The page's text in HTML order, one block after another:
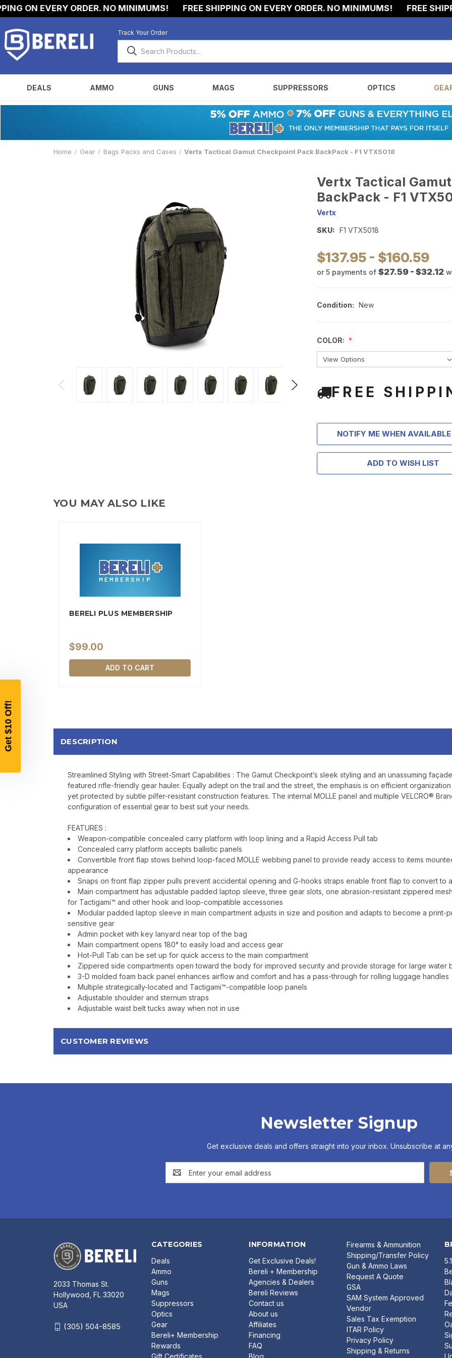
ON EVERY ORDER. NO MINIMUMS! FREE SHIPPING ON EVERY ORDER. NO MINIMUMS! FREE
Track Your Order
DEALS AMMO GUNS MAGS SUPPRESSORS OPTICS
Home Gear Bags Packs and Cases Vertx Tactical Gamut Checkpoint Pack BackPack - F1 VTX5018
Vertx Tactical
BackPack - F1
Vertx
SKU: F1 VTX5018
$137.95 - $160.59
or 5 payments of $27.59 - $32.12
Condition: New
COLOR:
FREE
NOTIFY ME WHEN AVAILABLE
ADD TO WISH LIST
YOU MAY ALSO LIKE
BERELI PLUS MEMBERSHIP
$99.00
ADD TO CART
DESCRIPTION
Streamlined Styling with Street-Smart Capabilities : The Gamut Checkpoint’s sleek styling and an unassuming
featured rifle-friendly gear hauler. Equally adept on the trail and the street, the emphasis is on efficient
yet protected by subtle pilfer-resistant construction features. The internal MOLLE panel and multiple VELCRO®
configuration of essential gear to best suit your needs.
FEATURES :
Weapon-compatible concealed carry platform with loop lining and a Rapid Access Pull tab
Concealed carry platform accepts ballistic panels
Convertible front flap stows behind loop-faced MOLLE webbing panel to provide ready access to items
appearance
Snaps on front flap zipper pulls prevent accidental opening and G-hooks straps enable front flap to convert to
Main compartment has adjustable padded laptop sleeve, three gear slots, one abrasion-resistant zippered
for Tactigami™ and other hook and loop-compatible accessories
Modular padded laptop sleeve in main compartment adjusts in size and position and adapts to become a
sensitive gear
Admin pocket with key lanyard near top of the bag
Main compartment opens 180° to easily load and access gear
Hot-Pull Tab can be set up for quick access to the main compartment
Zippered side compartments open toward the body for improved security and provide storage for large water
3-D molded foam back panel enhances airflow and comfort and has a pass-through for rolling luggage handles
Multiple strategically-located and Tactigami™-compatible loop panels
Adjustable shoulder and sternum straps
Adjustable waist belt tucks away when not in use
CUSTOMER REVIEWS
Newsletter Signup
Get exclusive deals and offers straight into your inbox. Unsubscribe at
Email
Address
CATEGORIES
Deals
Ammo
Guns
Mags
Suppressors
Optics
Gear
Bereli+ Membership
Rewards
Gift Certificates
INFORMATION
Get Exclusive Deals!
Bereli + Membership
Agencies & Dealers
Bereli Reviews
Contact us
About us
Affiliates
Financing
FAQ
Blog
Firearms & Ammunition
Shipping/Transfer Policy
Gun & Ammo Laws
Request A Quote
GSA
SAM System Approved
Vendor
Sales Tax Exemption
ITAR Policy
Privacy Policy
Shipping & Returns
2033 Thomas St.
Hollywood, FL 33020
USA
(305) 504-8585
Email
SIGN
No spam, unsubscribe